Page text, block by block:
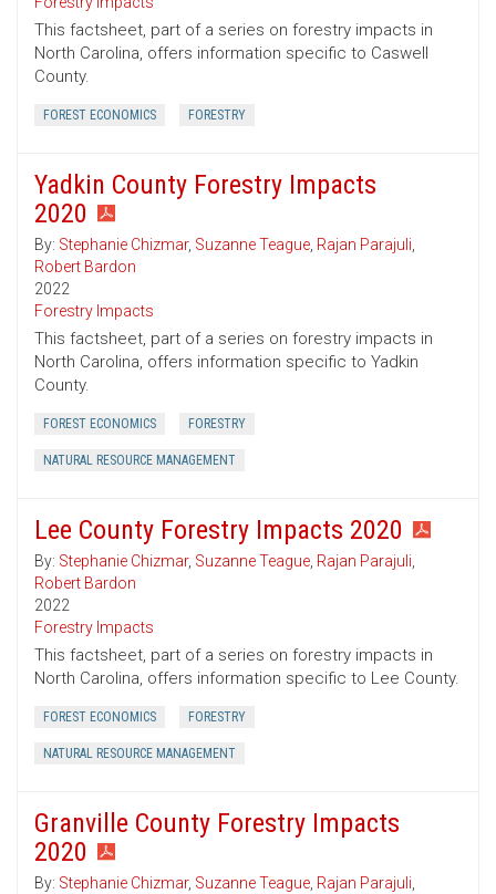
This factsheet, part of a series on forestry impacts in
North Carolina, offers information specific to Caswell
County.
FOREST ECONOMICS FORESTRY
Yadkin County Forestry Impacts
2020
By: Stephanie Chizmar, Suzanne Teague, Rajan Parajuli,
Robert Bardon
2022
Forestry Impacts
This factsheet, part of a series on forestry impacts in
North Carolina, offers information specific to Yadkin
County.
FOREST ECONOMICS FORESTRY
NATURAL RESOURCE MANAGEMENT
Lee County Forestry Impacts 2020
By: Stephanie Chizmar, Suzanne Teague, Rajan Parajuli,
Robert Bardon
2022
Forestry Impacts
This factsheet, part of a series on forestry impacts in
North Carolina, offers information specific to Lee County.
FOREST ECONOMICS FORESTRY
NATURAL RESOURCE MANAGEMENT
Granville County Forestry Impacts
2020
By: Stephanie Chizmar, Suzanne Teague, Rajan Parajuli,